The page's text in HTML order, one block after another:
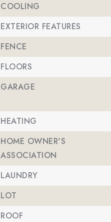
COOLING
EXTERIOR FEATURES
FENCE
FLOORS
GARAGE
HEATING
HOME OWNER'S
ASSOCIATION
LAUNDRY
LOT
ROOF